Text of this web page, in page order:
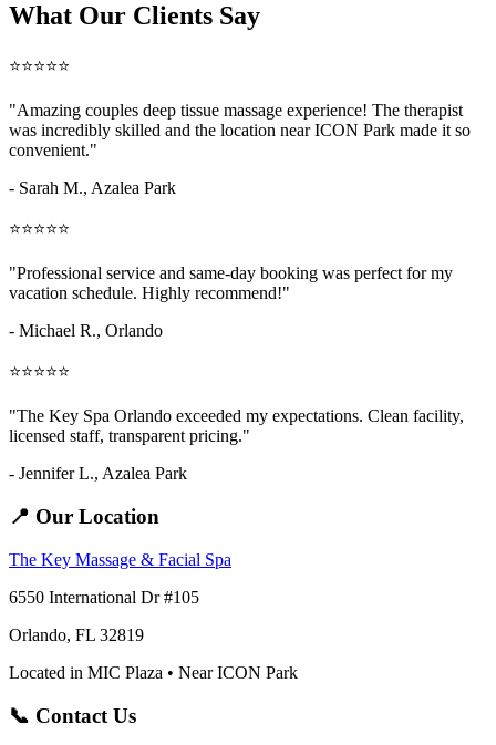
What Our Clients Say
⭐⭐⭐⭐⭐
"Amazing couples deep tissue massage experience! The therapist
was incredibly skilled and the location near ICON Park made it so
convenient."
- Sarah M., Azalea Park
⭐⭐⭐⭐⭐
"Professional service and same-day booking was perfect for my
vacation schedule. Highly recommend!"
- Michael R., Orlando
⭐⭐⭐⭐⭐
"The Key Spa Orlando exceeded my expectations. Clean facility,
licensed staff, transparent pricing."
- Jennifer L., Azalea Park
📍 Our Location
The Key Massage & Facial Spa
6550 International Dr #105
Orlando, FL 32819
Located in MIC Plaza • Near ICON Park
📞 Contact Us